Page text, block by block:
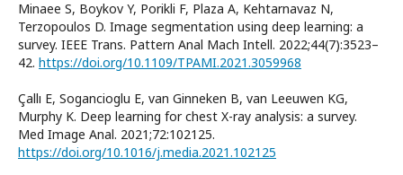
Minaee S, Boykov Y, Porikli F, Plaza A, Kehtarnavaz N,
Terzopoulos D. Image segmentation using deep learning: a
survey. IEEE Trans. Pattern Anal Mach Intell. 2022;44(7):3523–
42. https://doi.org/10.1109/TPAMI.2021.3059968
Çallı E, Sogancioglu E, van Ginneken B, van Leeuwen KG,
Murphy K. Deep learning for chest X-ray analysis: a survey.
Med Image Anal. 2021;72:102125.
https://doi.org/10.1016/j.media.2021.102125